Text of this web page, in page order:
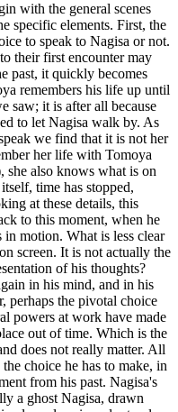
with the general scenes
specific elements. First, the
to speak to Nagisa or not.
their first encounter may
past, it quickly becomes
remembers his life up until
saw; it is after all because
to let Nagisa walk by. As
we find that it is not her
her life with Tomoya
she also knows what is on
time has stopped,
at these details, this
to this moment, when he
in motion. What is less clear
screen. It is not actually the
of his thoughts?
in his mind, and in his
perhaps the pivotal choice
powers at work have made
out of time. Which is the
does not really matter. All
choice he has to make, in
from his past. Nagisa's
a ghost Nagisa, drawn